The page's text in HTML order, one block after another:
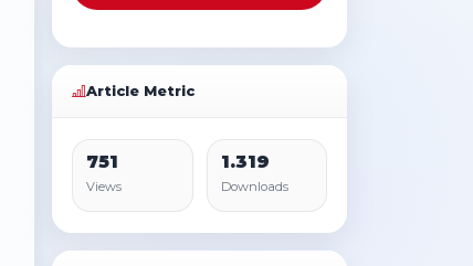
Article Metric
751
Views
1.319
Downloads